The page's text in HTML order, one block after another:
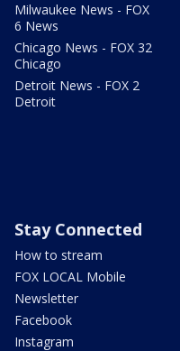
Milwaukee News - FOX
6 News
Chicago News - FOX 32
Chicago
Detroit News - FOX 2
Detroit
Stay Connected
How to stream
FOX LOCAL Mobile
Newsletter
Facebook
Instagram